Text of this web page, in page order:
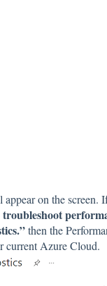
appear on the screen.
then the
current Azure Cloud.